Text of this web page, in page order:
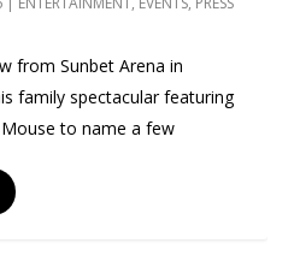
from Sunbet Arena in
family spectacular featuring
to name a few